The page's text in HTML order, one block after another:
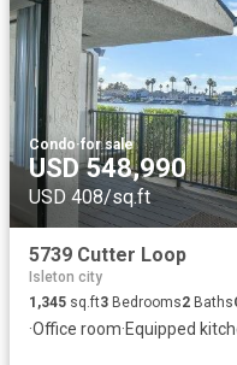
Condo·for sale
USD 548,990
USD 408/sq.ft
5739 Cutter Loop
Isleton city
1,345 sq.ft3 Bedrooms2 Baths
·Office room·Equipped